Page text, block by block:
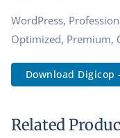
WordPress,
Optimized, Premium,
Download Digicop
Related